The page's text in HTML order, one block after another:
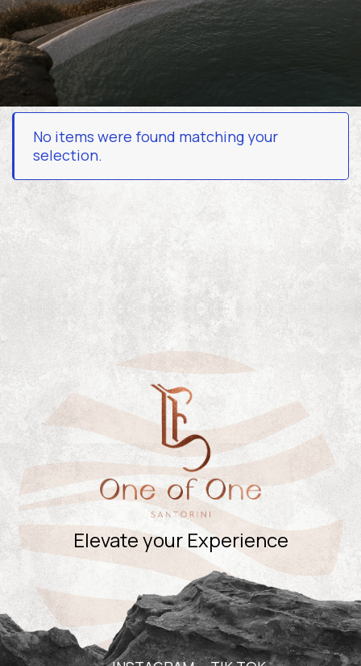
Book Now
No items were found matching your
selection.
Elevate your Experience